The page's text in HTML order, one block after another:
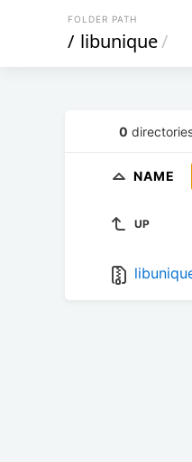
FOLDER PATH
/ libunique/
0
NAME
UP